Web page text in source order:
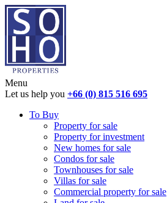
Menu
Let us help you +66 (0) 815 516 695
To Buy
Property for sale
Property for investment
New homes for sale
Condos for sale
Townhouses for sale
Villas for sale
Commercial property for sale